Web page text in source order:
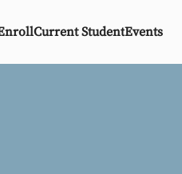
Current StudentEvents